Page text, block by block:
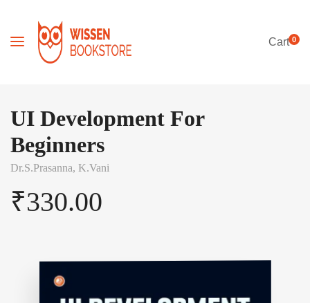
Cart0
UI Development For
Beginners
Dr.S.Prasanna, K.Vani
₹330.00